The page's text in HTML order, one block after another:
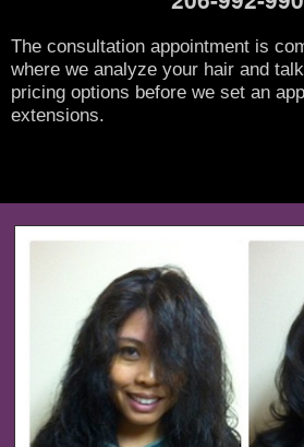
The consultation appointment is
where we analyze your hair and
pricing options before we set an
extensions.